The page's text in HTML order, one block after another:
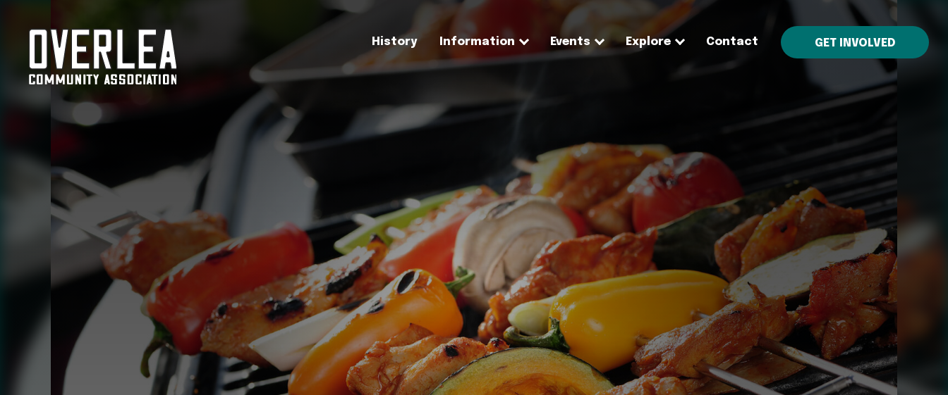
History Information Events Explore Contact GET INVOLVED